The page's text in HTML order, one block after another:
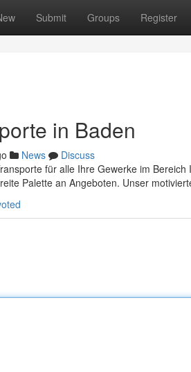
Submit Groups Register
in Baden
News
Discuss
für alle Ihre Gewerke im
Palette an Angeboten. Unser